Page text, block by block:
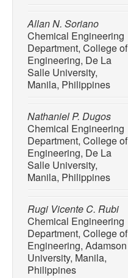
Allan N. Soriano
Chemical Engineering
Department, College of
Engineering, De La
Salle University,
Manila, Philippines
Nathaniel P. Dugos
Chemical Engineering
Department, College of
Engineering, De La
Salle University,
Manila, Philippines
Rugi Vicente C. Rubi
Chemical Engineering
Department, College of
Engineering, Adamson
University, Manila,
Philippines